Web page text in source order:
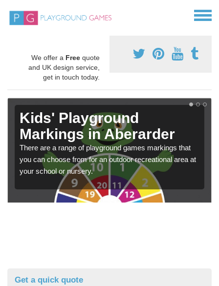
We offer a Free quote
and UK design service,
get in touch today.
Kids' Playground
Markings in Aberarder
There are a range of playground games markings that
you can choose from for an outdoor recreational area at
your school or nursery.
Get a quick quote